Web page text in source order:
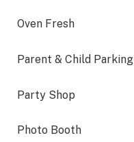
Oven Fresh
Parent & Child Parking
Party Shop
Photo Booth